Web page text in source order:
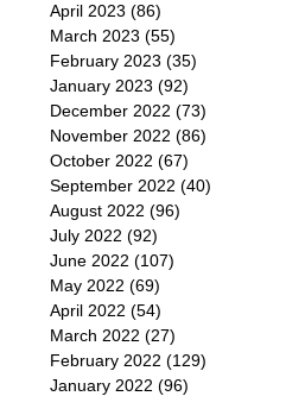
April 2023 (86)
March 2023 (55)
February 2023 (35)
January 2023 (92)
December 2022 (73)
November 2022 (86)
October 2022 (67)
September 2022 (40)
August 2022 (96)
July 2022 (92)
June 2022 (107)
May 2022 (69)
April 2022 (54)
March 2022 (27)
February 2022 (129)
January 2022 (96)